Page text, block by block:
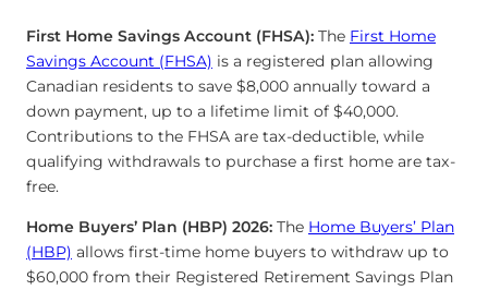
First Home Savings Account (FHSA): The First Home
Savings Account (FHSA) is a registered plan allowing
Canadian residents to save $8,000 annually toward a
down payment, up to a lifetime limit of $40,000.
Contributions to the FHSA are tax-deductible, while
qualifying withdrawals to purchase a first home are tax-
free.
Home Buyers’ Plan (HBP) 2026: The Home Buyers’ Plan
(HBP) allows first-time home buyers to withdraw up to
$60,000 from their Registered Retirement Savings Plan